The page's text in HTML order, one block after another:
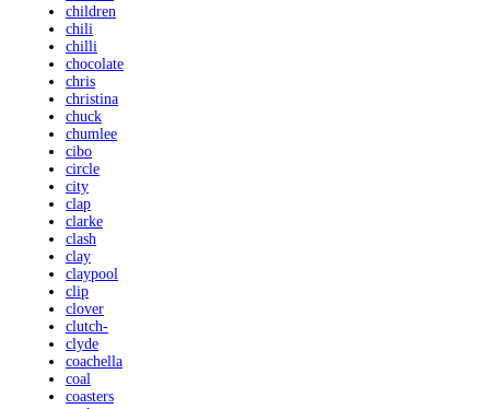
children
chili
chilli
chocolate
chris
christina
chuck
chumlee
cibo
circle
city
clap
clarke
clash
clay
claypool
clip
clover
clutch-
clyde
coachella
coal
coasters